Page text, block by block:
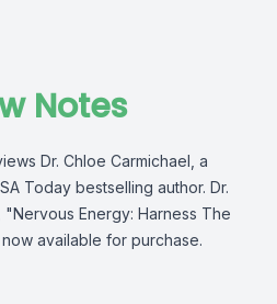
Notes
Dr. Chloe Carmichael, a
Today bestselling author. Dr.
Energy: Harness The
available for purchase.